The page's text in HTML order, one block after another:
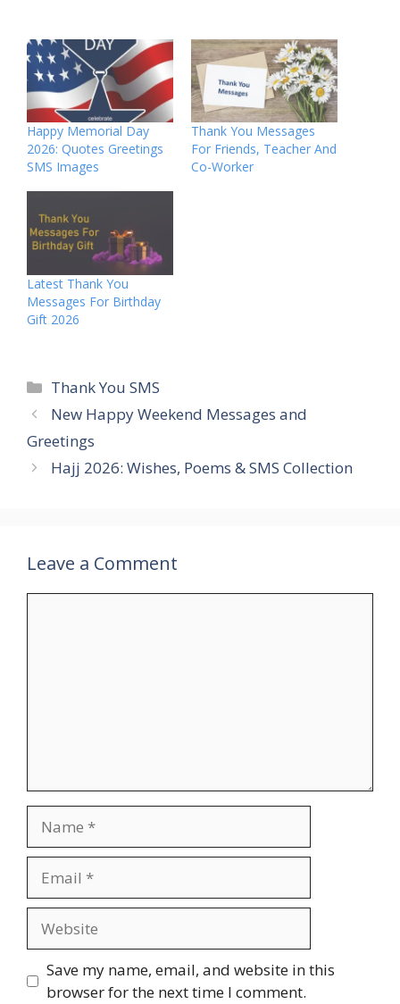
Happy Memorial Day
2026: Quotes Greetings
SMS Images
Thank You Messages
For Friends, Teacher And
Co-Worker
Latest Thank You
Messages For Birthday
Gift 2026
Categories
Thank You SMS
New Happy Weekend Messages and
Greetings
Hajj 2026: Wishes, Poems & SMS Collection
Leave a Comment
Save my name, email, and website in this
browser for the next time I comment.